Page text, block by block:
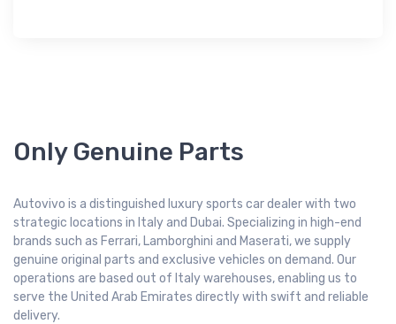
Only Genuine Parts
Autovivo is a distinguished luxury sports car dealer with two
strategic locations in Italy and Dubai. Specializing in high-end
brands such as Ferrari, Lamborghini and Maserati, we supply
genuine original parts and exclusive vehicles on demand. Our
operations are based out of Italy warehouses, enabling us to
serve the United Arab Emirates directly with swift and reliable
delivery.